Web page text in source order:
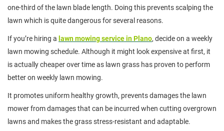
one-third of the lawn blade length. Doing this prevents scalping the
lawn which is quite dangerous for several reasons.
If you’re hiring a lawn mowing service in Plano, decide on a weekly
lawn mowing schedule. Although it might look expensive at first, it
is actually cheaper over time as lawn grass has proven to perform
better on weekly lawn mowing.
It promotes uniform healthy growth, prevents damages the lawn
mower from damages that can be incurred when cutting overgrown
lawns and makes the grass stress-resistant and adaptable.